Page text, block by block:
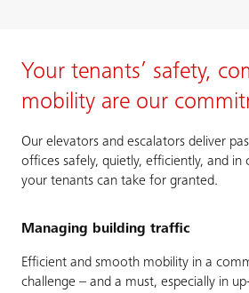
Your tenants’ safety,
mobility are our
Our elevators and escalators deliver
offices safely, quietly, efficiently, and
your tenants can take for granted.
Managing building traffic
Efficient and smooth mobility in a
challenge – and a must, especially in